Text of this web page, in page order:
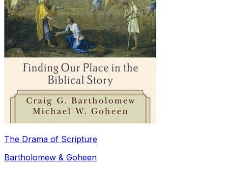
The Drama of Scripture
Bartholomew & Goheen